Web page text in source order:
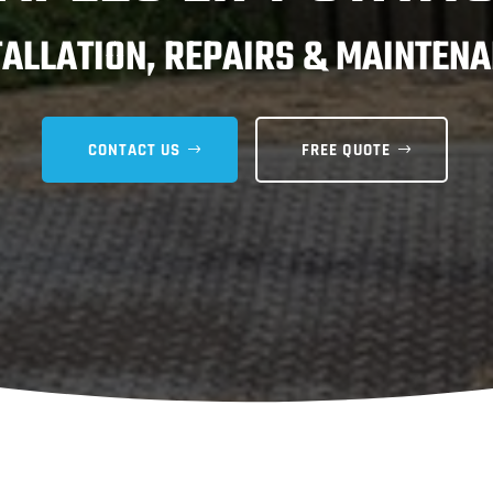
REPAIRS &
CONTACT US FREE QUOTE